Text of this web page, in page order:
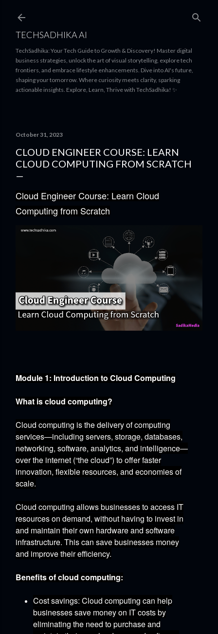
TECHSADHIKA AI
TechSadhika: Your Tech Guide to Growth & Discovery! Master digital
business strategies, unlock the art of visual storytelling, explore tech
frontiers, and embrace lifestyle enhancements. Dive into AI's future,
shaping your tomorrow. Where curiosity meets clarity, sparking
actionable insights. Explore, Learn, Thrive with TechSadhika! ✨
October 31, 2023
CLOUD ENGINEER COURSE: LEARN
CLOUD COMPUTING FROM SCRATCH
Cloud Engineer Course: Learn Cloud
Computing from Scratch
Module 1: Introduction to Cloud Computing
What is cloud computing?
Cloud computing is the delivery of computing
services—including servers, storage, databases,
networking, software, analytics, and intelligence—
over the internet (“the cloud”) to offer faster
innovation, flexible resources, and economies of
scale.
Cloud computing allows businesses to access IT
resources on demand, without having to invest in
and maintain their own hardware and software
infrastructure. This can save businesses money
and improve their efficiency.
Benefits of cloud computing:
Cost savings: Cloud computing can help
businesses save money on IT costs by
eliminating the need to purchase and